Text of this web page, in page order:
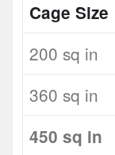
Cage Size
200 sq in
360 sq in
450 sq in